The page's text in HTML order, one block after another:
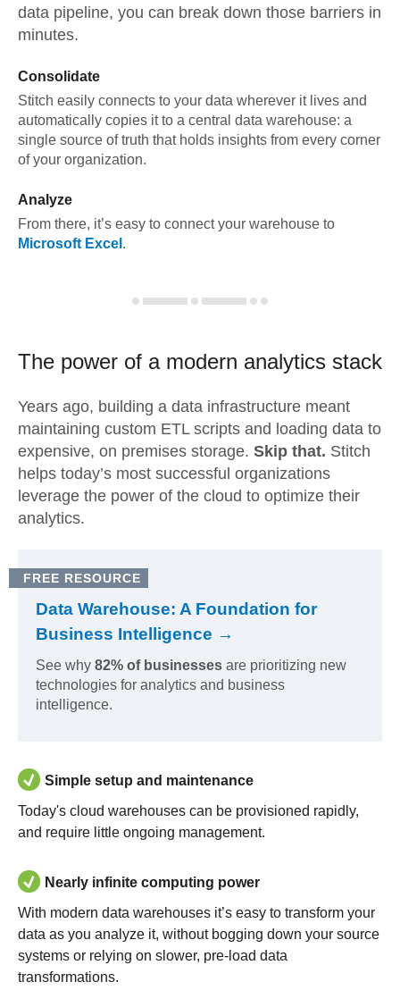
data pipeline, you can break down those barriers in
minutes.
Consolidate
Stitch easily connects to your data wherever it lives and
automatically copies it to a central data warehouse: a
single source of truth that holds insights from every corner
of your organization.
Analyze
From there, it’s easy to connect your warehouse to
Microsoft Excel .
The power of a modern analytics stack
Years ago, building a data infrastructure meant
maintaining custom ETL scripts and loading data to
expensive, on premises storage. Skip that. Stitch
helps today’s most successful organizations
leverage the power of the cloud to optimize their
analytics.
FREE RESOURCE
Data Warehouse: A Foundation for
Business Intelligence →
See why 82% of businesses are prioritizing new
technologies for analytics and business
intelligence.
Simple setup and maintenance
Today's cloud warehouses can be provisioned rapidly,
and require little ongoing management.
Nearly infinite computing power
With modern data warehouses it’s easy to transform your
data as you analyze it, without bogging down your source
systems or relying on slower, pre-load data
transformations.